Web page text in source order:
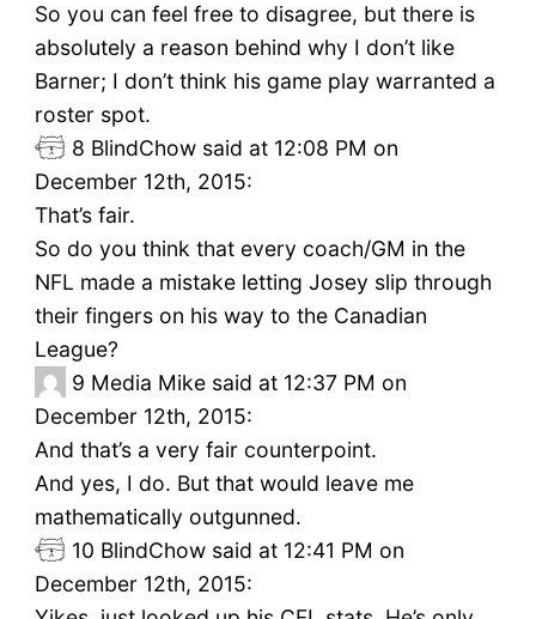
So you can feel free to disagree, but there is
absolutely a reason behind why I don’t like
Barner; I don’t think his game play warranted a
roster spot.
8 BlindChow said at 12:08 PM on
December 12th, 2015:
That’s fair.
So do you think that every coach/GM in the
NFL made a mistake letting Josey slip through
their fingers on his way to the Canadian
League?
9 Media Mike said at 12:37 PM on
December 12th, 2015:
And that’s a very fair counterpoint.
And yes, I do. But that would leave me
mathematically outgunned.
10 BlindChow said at 12:41 PM on
December 12th, 2015: